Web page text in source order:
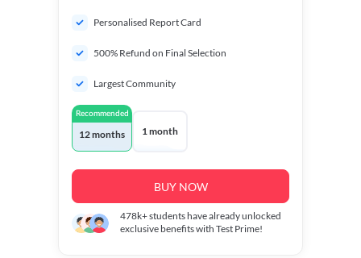
Personalised Report Card
500% Refund on Final Selection
Largest Community
Recommended
12 months 1 month
BUY NOW
478k+students have already unlocked
exclusive benefits with Test Prime!